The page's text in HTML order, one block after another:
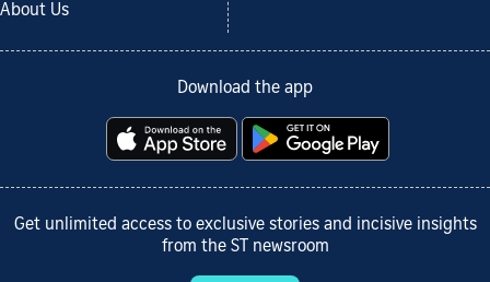
About Us
Download the app
Get unlimited access to exclusive stories and incisive insights
from the ST newsroom